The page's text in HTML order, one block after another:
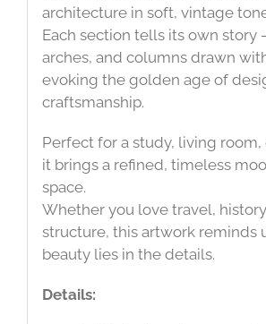
architecture in soft, vintage
Each section tells its own story
arches, and columns drawn
evoking the golden age of
craftsmanship.
Perfect for a study, living
it brings a refined, timeless
space.
Whether you love travel,
structure, this artwork reminds
beauty lies in the details.
Details: